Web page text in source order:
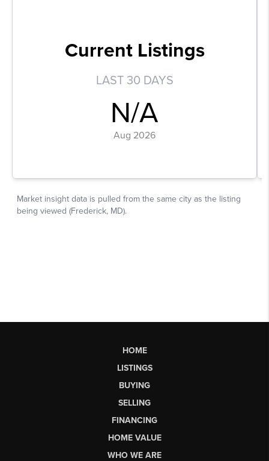
HOME
LISTINGS
BUYING
SELLING
FINANCING
HOME VALUE
WHO WE ARE